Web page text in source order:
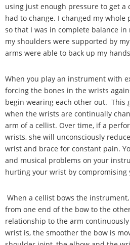
using just enough pressure to get a
had to change. I changed my
so that I was in complete balance
my shoulders were supported by
arms were able to back up my
When you play an instrument with
forcing the bones in the wrists
begin wearing each other out. This
when the wrists are continually
arm of a cellist. Over time, if a
wrists, she will unconsciously
wrist and brace for constant pain.
and musical problems on your
hurting your wrist by compromising
When a cellist bows the
from one end of the bow to the
relationship to the arm
wrist is, the smoother the bow is